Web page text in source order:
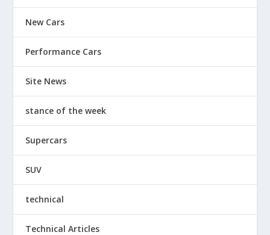
New Cars
Performance Cars
Site News
stance of the week
Supercars
SUV
technical
Technical Articles